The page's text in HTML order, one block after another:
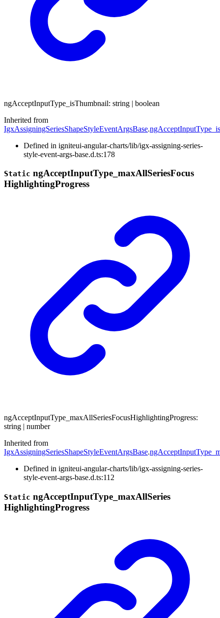
ngAcceptInputType_ isThumbnail: string | boolean
Inherited from
IgxAssigningSeriesShapeStyleEventArgsBase.
Defined in igniteui-angular-charts/lib/igx-assigning-series-
style-event-args-base.d.ts:178
Static ngAcceptInputType_ maxAllSeriesFocus
HighlightingProgress
ngAcceptInputType_ maxAllSeriesFocusHighlightingProgress:
string | number
Inherited from
IgxAssigningSeriesShapeStyleEventArgsBase.
Defined in igniteui-angular-charts/lib/igx-assigning-series-
style-event-args-base.d.ts:112
Static ngAcceptInputType_ maxAllSeries
HighlightingProgress